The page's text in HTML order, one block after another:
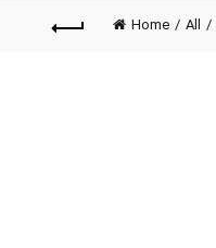
Home All